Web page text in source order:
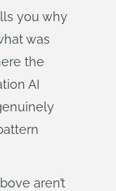
you why
was
the
AI
aren’t